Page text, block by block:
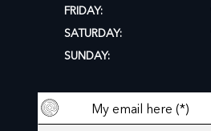
FRIDAY:
SATURDAY:
SUNDAY: